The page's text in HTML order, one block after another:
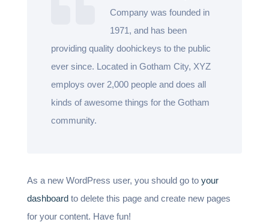
Company was founded in
1971, and has been
providing quality doohickeys to the public
ever since. Located in Gotham City, XYZ
employs over 2,000 people and does all
kinds of awesome things for the Gotham
community.
As a new WordPress user, you should go to your
dashboardto delete this page and create new pages
for your content. Have fun!